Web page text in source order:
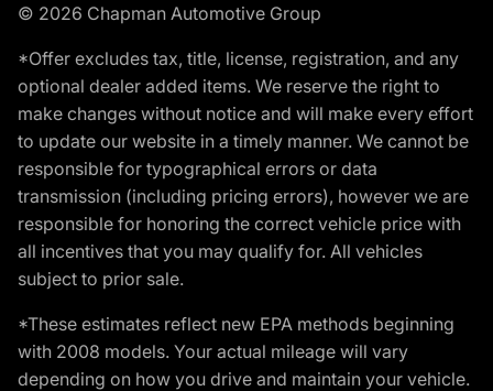
© 2026 Chapman Automotive Group
*Offer excludes tax, title, license, registration, and any
optional dealer added items. We reserve the right to
make changes without notice and will make every effort
to update our website in a timely manner. We cannot be
responsible for typographical errors or data
transmission (including pricing errors), however we are
responsible for honoring the correct vehicle price with
all incentives that you may qualify for. All vehicles
subject to prior sale.
*These estimates reflect new EPA methods beginning
with 2008 models. Your actual mileage will vary
depending on how you drive and maintain your vehicle.